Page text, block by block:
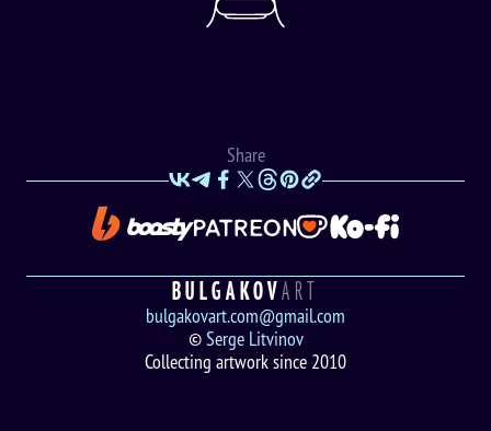
Share
BULGAKOVART
bulgakovart.com@gmail.com
© Serge Litvinov
Collecting artwork since 2010